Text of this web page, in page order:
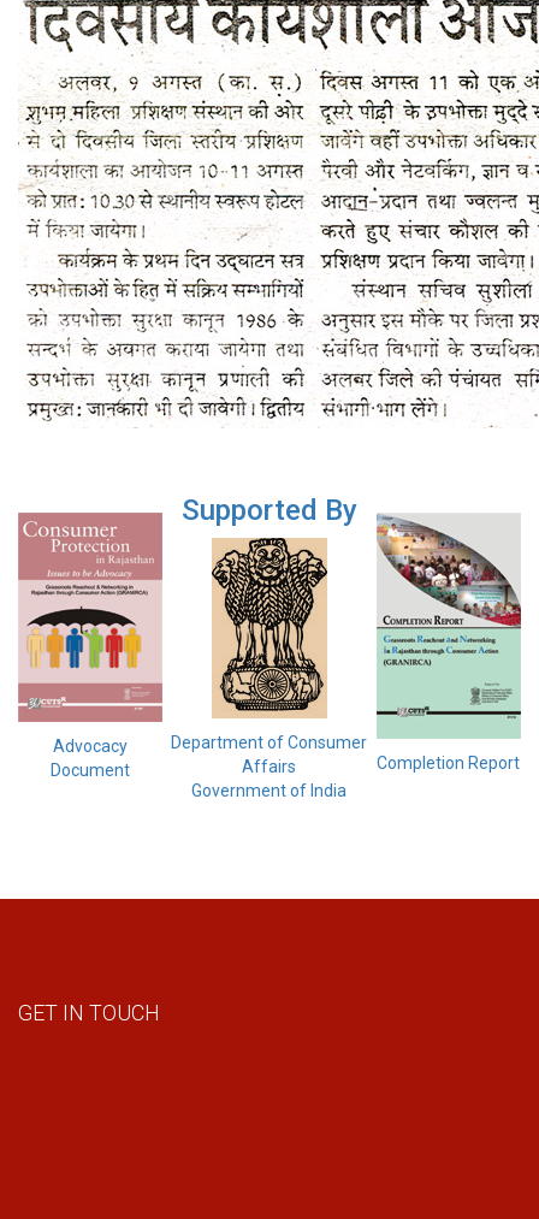
Advocacy
Document
Supported By
Department of Consumer
Affairs
Government of India
Completion Report
GET IN TOUCH